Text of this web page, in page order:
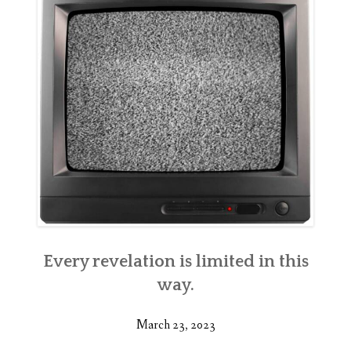
Every revelation is limited in this
way.
March 23, 2023